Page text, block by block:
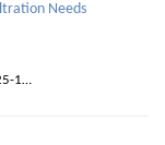
Needs
ADAPTER: Tri Clamp (1/1.5") - BSPm (0.25-1.50")